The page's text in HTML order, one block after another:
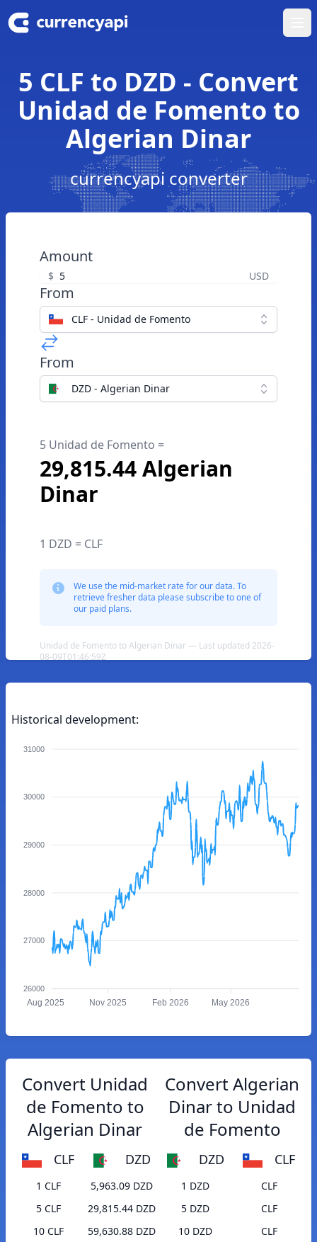
5 CLF to DZD - Convert
Unidad de Fomento to
Algerian Dinar
currencyapi converter
Amount
$ USD
From
CLF - Unidad de Fomento
From
DZD - Algerian Dinar
5 Unidad de Fomento =
29,815.44 Algerian
Dinar
1 DZD = CLF
We use the mid-market rate for our data. To
retrieve fresher data please subscribe to one of
our paid plans.
Unidad de Fomento to Algerian Dinar — Last updated 2026-
08-09T01:46:59Z
Historical development:
31000
30000
29000
28000
27000
26000
Aug 2025 Nov 2025 Feb 2026 May 2026
Convert Unidad
de Fomento to
Algerian Dinar
CLF DZD
1 CLF
5,963.09 DZD
5 CLF
29,815.44 DZD
10 CLF
59,630.88 DZD
Convert Algerian
Dinar to Unidad
de Fomento
DZD CLF
1 DZD
CLF
5 DZD
CLF
10 DZD
CLF